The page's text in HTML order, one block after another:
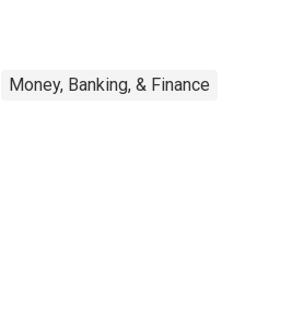
Money, Banking, & Finance